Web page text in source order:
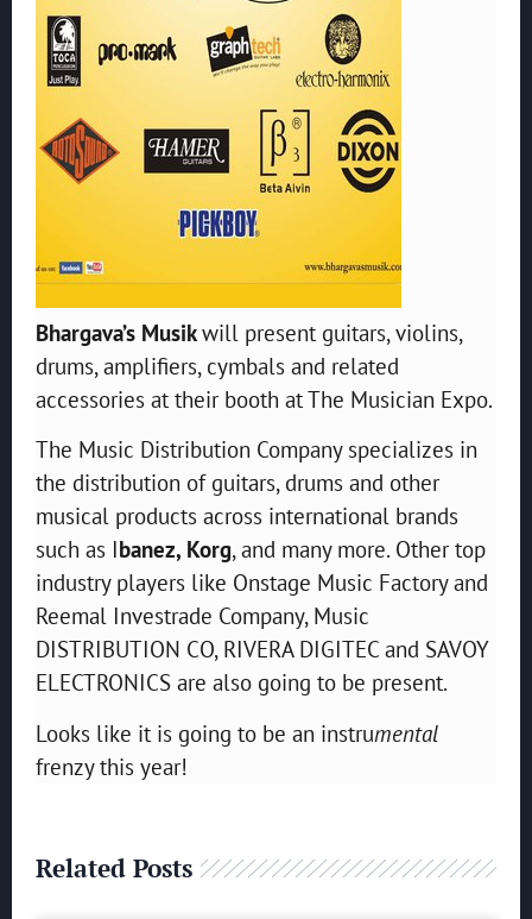
Bhargava’s Musikwill present guitars, violins,
drums, amplifiers, cymbals and related
accessories at their booth at The Musician Expo.
The Music Distribution Company specializes in
the distribution of guitars, drums and other
musical products across international brands
such as Ibanez, Korg, and many more. Other top
industry players like Onstage Music Factory and
Reemal Investrade Company, Music
DISTRIBUTION CO, RIVERA DIGITEC and SAVOY
ELECTRONICS are also going to be present.
Looks like it is going to be an instrumental
frenzy this year!
Related Posts